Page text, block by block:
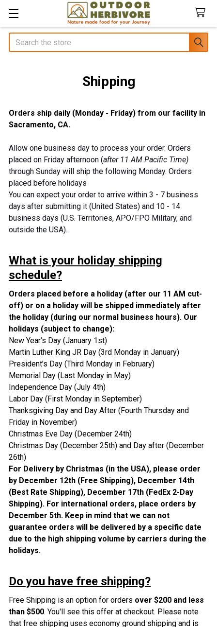
Search
Shipping
Orders ship daily (Monday - Friday) from our facility in
Sacramento, CA.
Allow one business day to process your order. Orders
placed on Friday afternoon (after 11 AM Pacific Time)
through Sunday will ship the following Monday. Orders
placed before holidays
You can expect your order to arrive within 3 - 7 business
days after submitting it (United States) and 10 - 14
business days (U.S. Territories, APO/FPO Military, and
outside the USA).
What is your holiday shipping
schedule?
Orders placed before a holiday (after our 11 AM cut-
off) or on a holiday will be shipped immediately after
the holiday (during our normal business hours). Our
holidays (subject to change):
New Year’s Day (January 1st)
Martin Luther King JR Day (3rd Monday in January)
President’s Day (Third Monday in February)
Memorial Day (Last Monday in May)
Independence Day (July 4th)
Labor Day (First Monday in September)
Thanksgiving Day and Day After (Fourth Thursday and
Friday in November)
Christmas Eve Day (December 24th)
Christmas Day (December 25th) and Day after (December
26th)
For Delivery by Christmas (in the USA), please order
by December 12th (Free Shipping), December 14th
(Best Rate Shipping), December 17th (FedEx 2-Day
Shipping). For international orders, place orders by
December 5th. Keep in mind that we can not
guarantee orders will be delivered by a specific date
due to the high shipping volume by carriers during the
holidays.
Do you have free shipping?
Free Shipping is an option for orders over $200 and less
than $500. You'll see this offer at checkout. Please note
that free shipping uses economy ground shipping and is